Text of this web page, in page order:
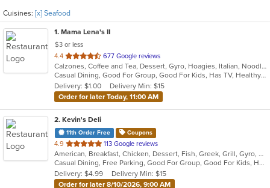
Cuisines: [x] Seafood
1. Mama Lena's II
$3 or less
4.4 out
of
5
stars.
677 Google reviews
Calzones, Coffee and Tea, Dessert, Gyro, Hoagies, Italian, Noodles, Pasta, Pizza, Ribs, Salads, Sandwiches, Seafood, Soup, Wings
Casual Dining, Good For Group, Good For Kids, Has TV, Healthy Options, Kids Menu, Vegetarian Options
Delivery: $1.00
Delivery Min: $15
Order for later Today, 11:00 AM
2. Kevin's Deli
11th Order Free Coupons
4.9 out
of
5
stars.
113 Google reviews
American, Breakfast, Chicken, Dessert, Fish, Greek, Grill, Gyro, Hamburgers, Hoagies, Hot Dogs, Pitas, Salads, Sandwiches, Seafood, Steak, Wings
Casual Dining, Free Parking, Good For Group, Good For Kids, Healthy Options, Outdoor Seating, Vegetarian Options
Delivery: $4.99
Delivery Min: $15
Order for later 8/10/2026, 9:00 AM